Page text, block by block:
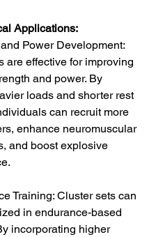
Applications:
Power Development:
are effective for improving
and power. By
loads and shorter rest
can recruit more
enhance neuromuscular
and boost explosive
Training: Cluster sets can
in endurance-based
incorporating higher